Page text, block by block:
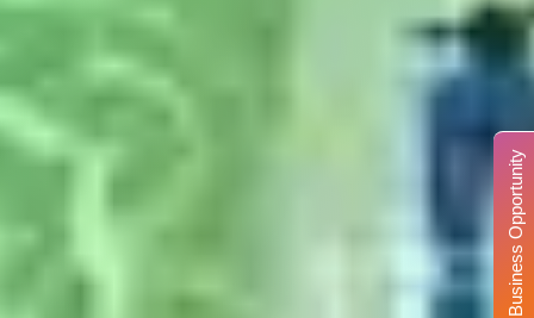
Business Opportunity